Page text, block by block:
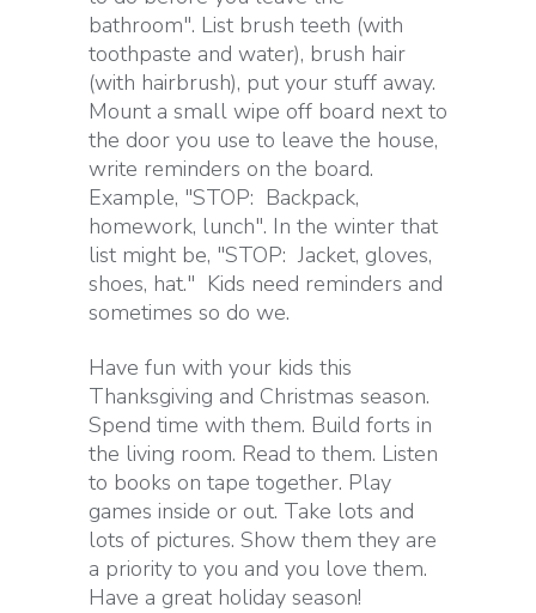
bathroom". List brush teeth (with
toothpaste and water), brush hair
(with hairbrush), put your stuff away.
Mount a small wipe off board next to
the door you use to leave the house,
write reminders on the board.
Example, "STOP: Backpack,
homework, lunch". In the winter that
list might be, "STOP: Jacket, gloves,
shoes, hat." Kids need reminders and
sometimes so do we.
Have fun with your kids this
Thanksgiving and Christmas season.
Spend time with them. Build forts in
the living room. Read to them. Listen
to books on tape together. Play
games inside or out. Take lots and
lots of pictures. Show them they are
a priority to you and you love them.
Have a great holiday season!